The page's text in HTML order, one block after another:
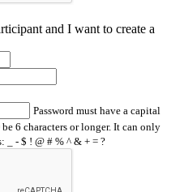
and I want to create a
Password must have a capital
6 characters or longer. It can only
_ - $ ! @ # % ^ & + = ?